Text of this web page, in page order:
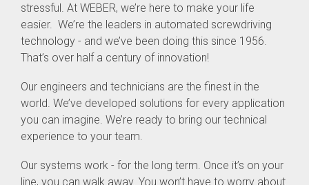
stressful. At WEBER, we’re here to make your life
easier. We’re the leaders in automated screwdriving
technology - and we’ve been doing this since 1956.
That’s over half a century of innovation!
Our engineers and technicians are the finest in the
world. We’ve developed solutions for every application
you can imagine. We’re ready to bring our technical
experience to your team.
Our systems work - for the long term. Once it’s on your
line, you can walk away. You won’t have to worry about